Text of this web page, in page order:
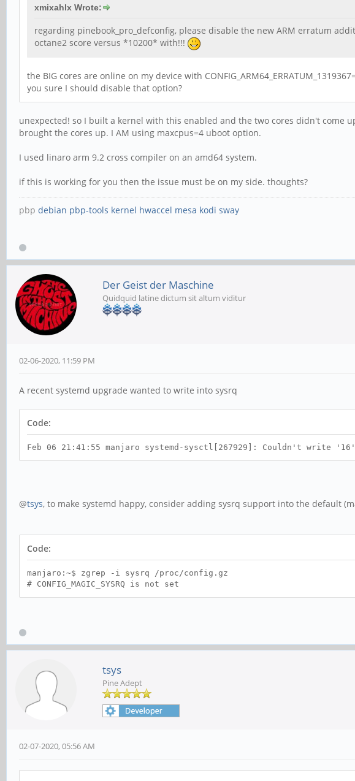
xmixahlx Wrote:
regarding pinebook_pro_defconfig, please disable the new ARM erratum
octane2 score versus *10200* with!!!
the BIG cores are online on my device with
you sure I should disable that option?
unexpected! so I built a kernel with this enabled and the two cores didn't
brought the cores up. I AM using maxcpus=4 uboot option.
I used linaro arm 9.2 cross compiler on an amd64 system.
if this is working for you then the issue must be on my side. thoughts?
pbp debian pbp-tools kernel hwaccel mesa kodi sway
Der Geist der Maschine
Quidquid latine dictum sit altum viditur
02-06-2020, 11:59 PM
A recent systemd upgrade wanted to write into sysrq
Code:
Feb 06 21:41:55 manjaro systemd-sysctl[267929]: Couldn't
@tsys, to make systemd happy, consider adding sysrq support into the default
Code:
manjaro:~$ zgrep -i sysrq /proc/config.gz
# CONFIG_MAGIC_SYSRQ is not set
tsys
Pine Adept
02-07-2020, 05:56 AM